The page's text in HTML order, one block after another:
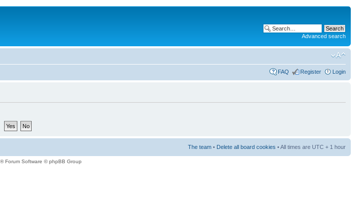
Advanced search
FAQ Register Login
The team • Delete all board cookies • All times are UTC + 1 hour
® Forum Software © phpBB Group